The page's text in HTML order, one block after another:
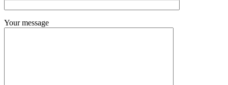
Your message